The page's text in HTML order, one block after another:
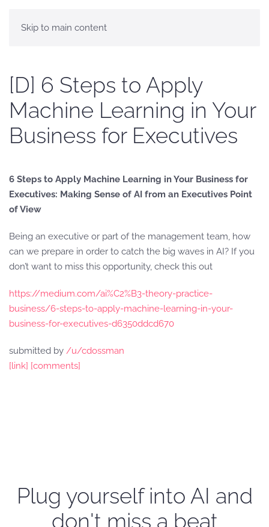
Skip to main content
[D] 6 Steps to Apply
Machine Learning in Your
Business for Executives
6 Steps to Apply Machine Learning in Your Business for
Executives: Making Sense of AI from an Executives Point
of View
Being an executive or part of the management team, how
can we prepare in order to catch the big waves in AI? If you
don’t want to miss this opportunity, check this out
https://medium.com/ai%C2%B3-theory-practice-
business/6-steps-to-apply-machine-learning-in-your-
business-for-executives-d6350ddcd670
submitted by /u/cdossman
[link] [comments]
Plug yourself into AI and
don't miss a beat